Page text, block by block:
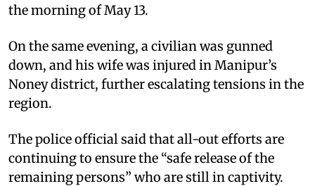
the morning of May 13.
On the same evening, a civilian was gunned
down, and his wife was injured in Manipur’s
Noney district, further escalating tensions in the
region.
The police official said that all-out efforts are
continuing to ensure the “safe release of the
remaining persons” who are still in captivity.